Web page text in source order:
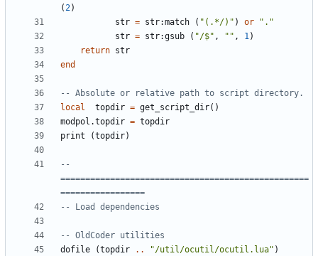
(2)
str = str:match ( "(.*/)" ) or
"."
str = str:gsub ( "/$" , "" , 1)
return str
end
-- Absolute or relative path to script directory.
local
topdir = get_script_dir()
modpol.topdir = topdir
print
(topdir)
--
==================================================
=================
-- Load dependencies
-- OldCoder utilities
dofile
(topdir .. "/util/ocutil/ocutil.lua" )